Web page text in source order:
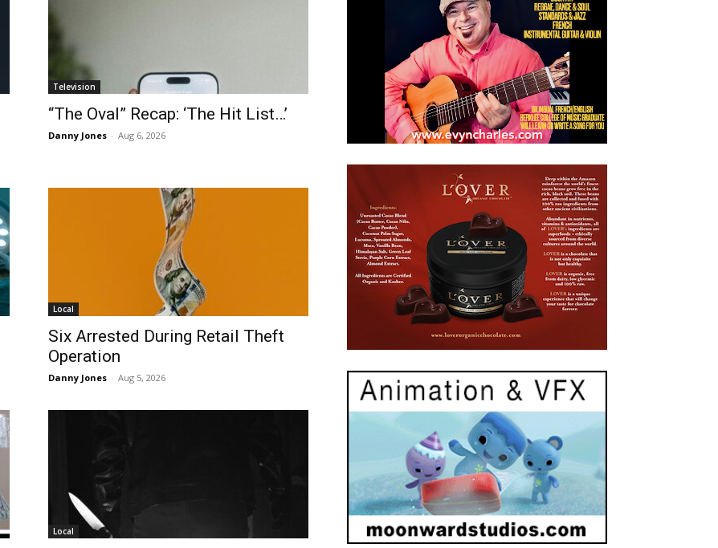
Television
“The Oval” Recap: ‘The Hit List…’
Danny Jones - Aug 6, 2026
Local
Six Arrested During Retail Theft
Operation
Danny Jones - Aug 5, 2026
Local